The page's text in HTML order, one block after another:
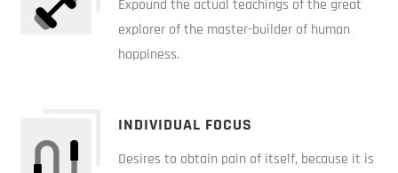
Expound the actual teachings of the great
explorer of the master-builder of human
happiness.
INDIVIDUAL FOCUS
Desires to obtain pain of itself, because it is